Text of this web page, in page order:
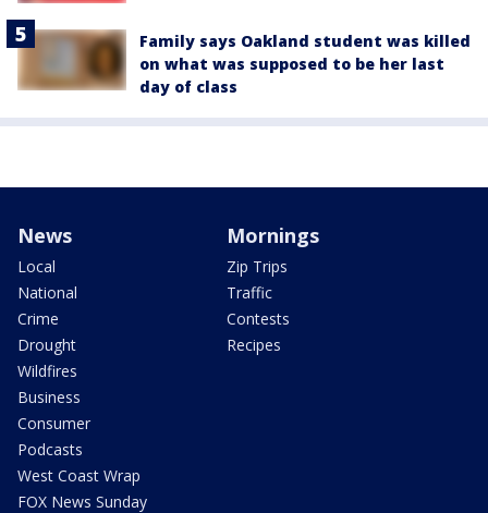
Family says Oakland student was killed
on what was supposed to be her last
day of class
News
Local
National
Crime
Drought
Wildfires
Business
Consumer
Podcasts
West Coast Wrap
FOX News Sunday
Mornings
Zip Trips
Traffic
Contests
Recipes